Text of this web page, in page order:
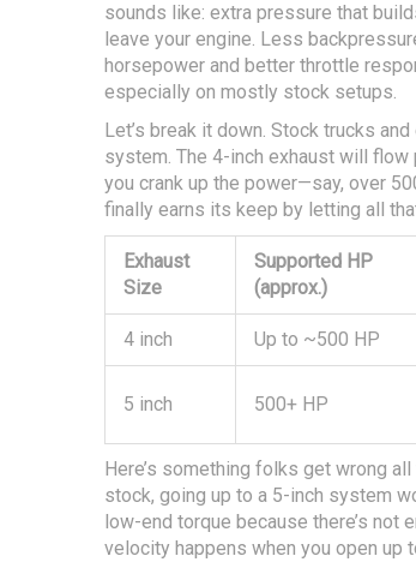
sounds like: extra pressure that
leave your engine. Less
horsepower and better throttle
especially on mostly stock setups.
Let’s break it down. Stock trucks
system. The 4-inch exhaust will
you crank up the power—say, over
finally earns its keep by letting all
Exhaust
Size
Supported HP
(approx.)
4 inch Up to ~500 HP
5 inch 500+ HP
Here’s something folks get wrong
stock, going up to a 5-inch system
low-end torque because there’s not
velocity happens when you open up